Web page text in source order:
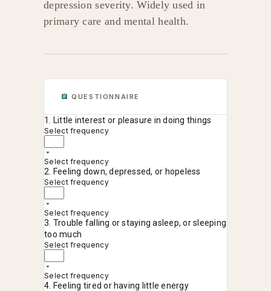
depression severity. Widely used in
primary care and mental health.
QUESTIONNAIRE
1. Little interest or pleasure in doing things
Select frequency
Select frequency
2. Feeling down, depressed, or hopeless
Select frequency
Select frequency
3. Trouble falling or staying asleep, or sleeping
too much
Select frequency
Select frequency
4. Feeling tired or having little energy